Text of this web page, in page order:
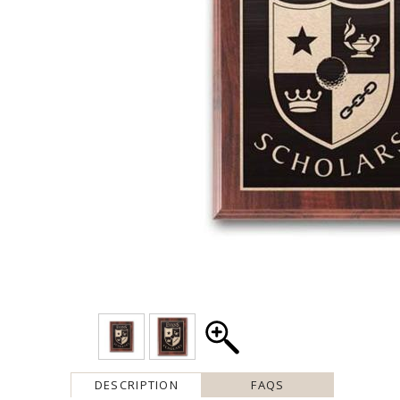
DESCRIPTION FAQS